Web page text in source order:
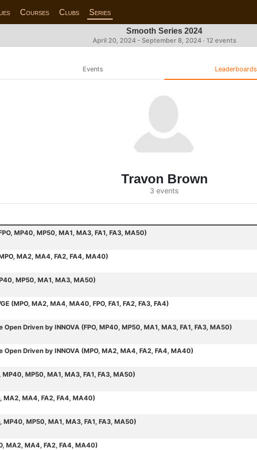
Courses Clubs Series
Smooth Series 2024
April 20, 2024 - September 8, 2024 · 12 events
Events Leaderboards
Travon Brown
3 events
MP40, MP50, MA1, MA3, FA1, FA3, MA50)
MA2, MA4, FA2, FA4, MA40)
MP50, MA1, MA3, MA50)
(MPO, MA2, MA4, MA40, FPO, FA1, FA2, FA3, FA4)
Driven by INNOVA (FPO, MP40, MP50, MA1, MA3, FA1, FA3, MA50)
Open Driven by INNOVA (MPO, MA2, MA4, FA2, FA4, MA40)
MP50, MA1, MA3, FA1, FA3, MA50)
MA2, MA4, FA2, FA4, MA40)
MP40, MP50, MA1, MA3, FA1, FA3, MA50)
MA2, MA4, FA2, FA4, MA40)